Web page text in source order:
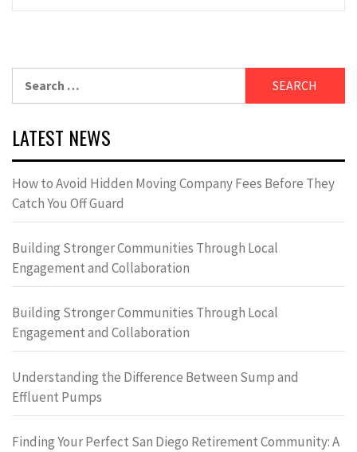
LATEST NEWS
How to Avoid Hidden Moving Company Fees Before They
Catch You Off Guard
Building Stronger Communities Through Local
Engagement and Collaboration
Building Stronger Communities Through Local
Engagement and Collaboration
Understanding the Difference Between Sump and
Effluent Pumps
Finding Your Perfect San Diego Retirement Community: A